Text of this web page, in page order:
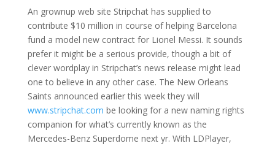
An grownup web site Stripchat has supplied to
contribute $10 million in course of helping Barcelona
fund a model new contract for Lionel Messi. It sounds
prefer it might be a serious provide, though a bit of
clever wordplay in Stripchat’s news release might lead
one to believe in any other case. The New Orleans
Saints announced earlier this week they will
www.stripchat.com be looking for a new naming rights
companion for what’s currently known as the
Mercedes-Benz Superdome next yr. With LDPlayer,